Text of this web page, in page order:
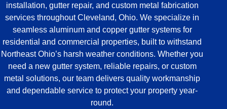
installation, gutter repair, and custom metal fabrication
services throughout Cleveland, Ohio. We specialize in
seamless aluminum and copper gutter systems for
residential and commercial properties, built to withstand
Northeast Ohio’s harsh weather conditions. Whether you
need a new gutter system, reliable repairs, or custom
metal solutions, our team delivers quality workmanship
and dependable service to protect your property year-
round.